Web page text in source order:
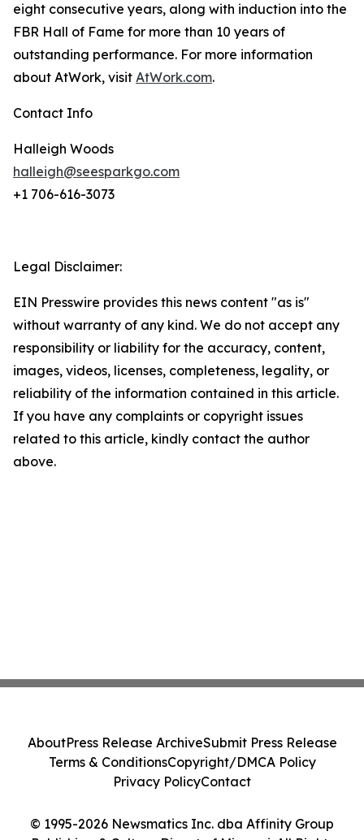
eight consecutive years, along with induction into the
FBR Hall of Fame for more than 10 years of
outstanding performance. For more information
about AtWork, visit AtWork.com.
Contact Info
Halleigh Woods
halleigh@seesparkgo.com
+1 706-616-3073
Legal Disclaimer:
EIN Presswire provides this news content "as is"
without warranty of any kind. We do not accept any
responsibility or liability for the accuracy, content,
images, videos, licenses, completeness, legality, or
reliability of the information contained in this article.
If you have any complaints or copyright issues
related to this article, kindly contact the author
above.
© 1995-2026 Newsmatics Inc. dba Affinity Group
AboutPress Release ArchiveSubmit Press Release
Terms & ConditionsCopyright/DMCA Policy
Privacy PolicyContact